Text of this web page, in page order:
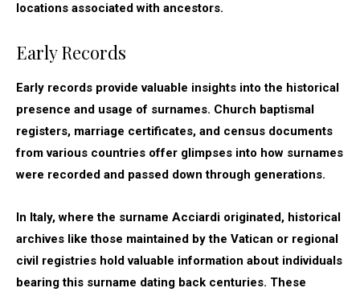
locations associated with ancestors.
Early Records
Early records provide valuable insights into the historical
presence and usage of surnames. Church baptismal
registers, marriage certificates, and census documents
from various countries offer glimpses into how surnames
were recorded and passed down through generations.
In Italy, where the surname Acciardi originated, historical
archives like those maintained by the Vatican or regional
civil registries hold valuable information about individuals
bearing this surname dating back centuries. These